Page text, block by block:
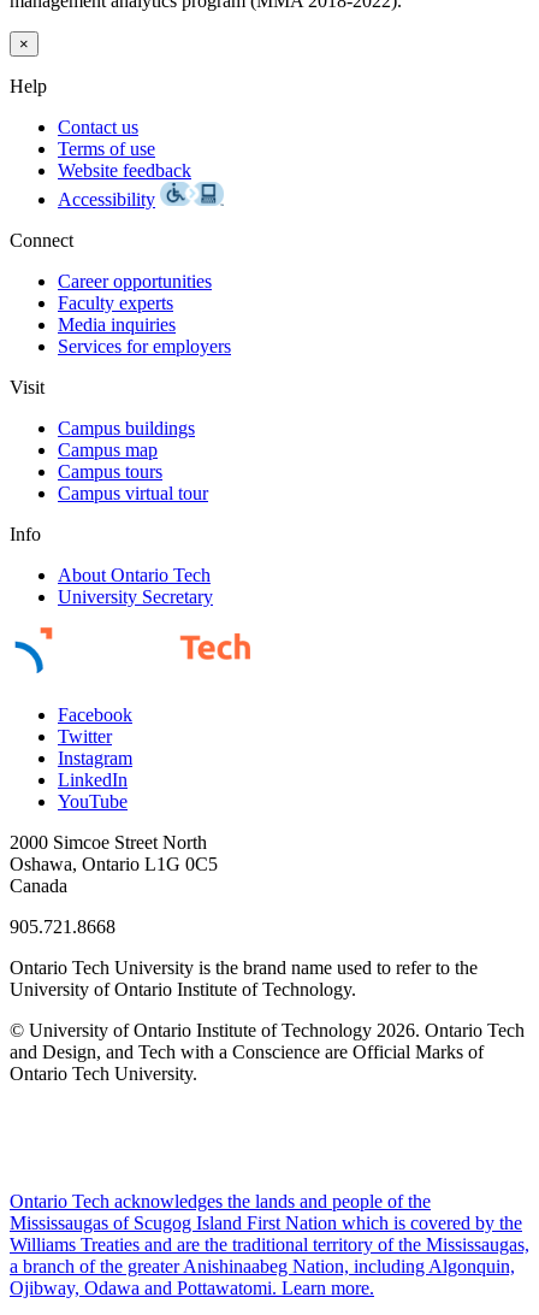
×
Help
Contact us
Terms of use
Website feedback
Accessibility
Connect
Career opportunities
Faculty experts
Media inquiries
Services for employers
Visit
Campus buildings
Campus map
Campus tours
Campus virtual tour
Info
About Ontario Tech
University Secretary
Facebook
Twitter
Instagram
LinkedIn
YouTube
2000 Simcoe Street North
Oshawa, Ontario L1G 0C5
Canada
905.721.8668
Ontario Tech University is the brand name used to refer to the
University of Ontario Institute of Technology.
© University of Ontario Institute of Technology 2026. Ontario Tech
and Design, and Tech with a Conscience are Official Marks of
Ontario Tech University.
Ontario Tech acknowledges the lands and people of the
Mississaugas of Scugog Island First Nation which is covered by the
Williams Treaties and are the traditional territory of the Mississaugas,
a branch of the greater Anishinaabeg Nation, including Algonquin,
Ojibway, Odawa and Pottawatomi. Learn more.